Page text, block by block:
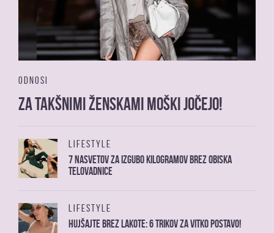
ODNOSI
Za takšnimi ženskami moški jočejo!
LIFESTYLE
7 nasvetov za izgubo kilogramov brez obiska
telovadnice
LIFESTYLE
Hujšajte brez lakote: 6 trikov za vitko postavo!